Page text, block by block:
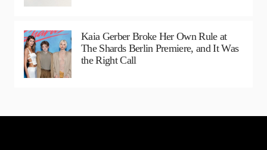
Kaia Gerber Broke Her Own Rule at
The Shards Berlin Premiere, and It Was
the Right Call